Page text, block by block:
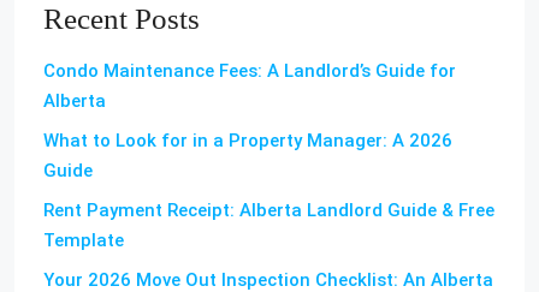
Recent Posts
Condo Maintenance Fees: A Landlord’s Guide for
Alberta
What to Look for in a Property Manager: A 2026
Guide
Rent Payment Receipt: Alberta Landlord Guide & Free
Template
Your 2026 Move Out Inspection Checklist: An Alberta